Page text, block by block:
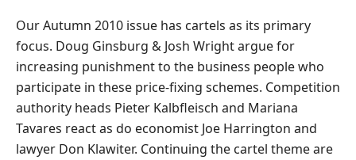
Our Autumn 2010 issue has cartels as its primary
focus. Doug Ginsburg & Josh Wright argue for
increasing punishment to the business people who
participate in these price-fixing schemes. Competition
authority heads Pieter Kalbfleisch and Mariana
Tavares react as do economist Joe Harrington and
lawyer Don Klawiter. Continuing the cartel theme are